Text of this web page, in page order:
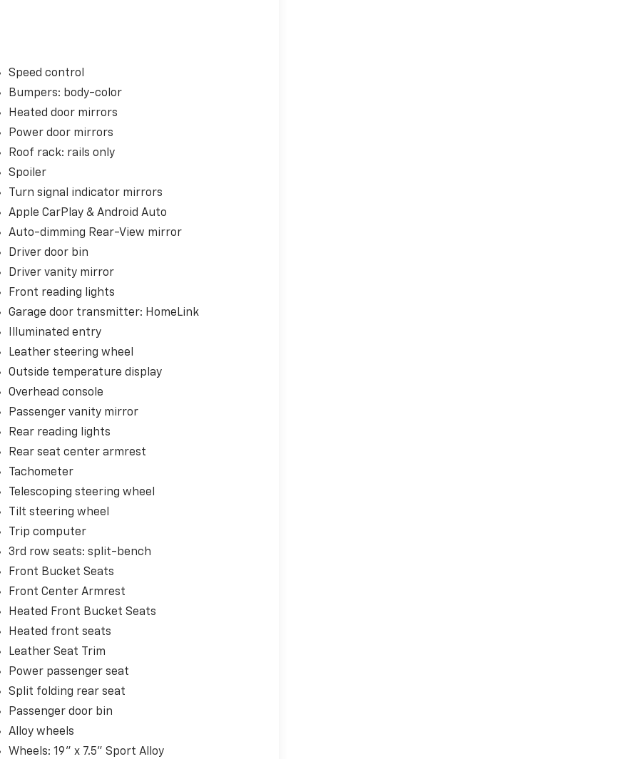
Speed control
Bumpers: body-color
Heated door mirrors
Power door mirrors
Roof rack: rails only
Spoiler
Turn signal indicator mirrors
Apple CarPlay & Android Auto
Auto-dimming Rear-View mirror
Driver door bin
Driver vanity mirror
Front reading lights
Garage door transmitter: HomeLink
Illuminated entry
Leather steering wheel
Outside temperature display
Overhead console
Passenger vanity mirror
Rear reading lights
Rear seat center armrest
Tachometer
Telescoping steering wheel
Tilt steering wheel
Trip computer
3rd row seats: split-bench
Front Bucket Seats
Front Center Armrest
Heated Front Bucket Seats
Heated front seats
Leather Seat Trim
Power passenger seat
Split folding rear seat
Passenger door bin
Alloy wheels
Wheels: 19" x 7.5" Sport Alloy